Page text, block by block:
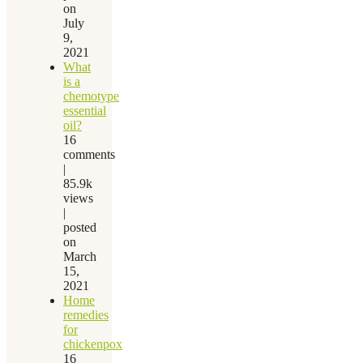
on
July
9,
2021
What
is a
chemotype
essential
oil?
16
comments
|
85.9k
views
|
posted
on
March
15,
2021
Home
remedies
for
chickenpox
16